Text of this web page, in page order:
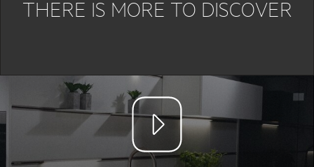
THERE IS MORE TO DISCOVER